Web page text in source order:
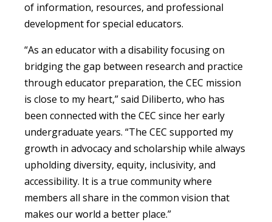
of information, resources, and professional
development for special educators.
“As an educator with a disability focusing on
bridging the gap between research and practice
through educator preparation, the CEC mission
is close to my heart,” said Diliberto, who has
been connected with the CEC since her early
undergraduate years. “The CEC supported my
growth in advocacy and scholarship while always
upholding diversity, equity, inclusivity, and
accessibility. It is a true community where
members all share in the common vision that
makes our world a better place.”